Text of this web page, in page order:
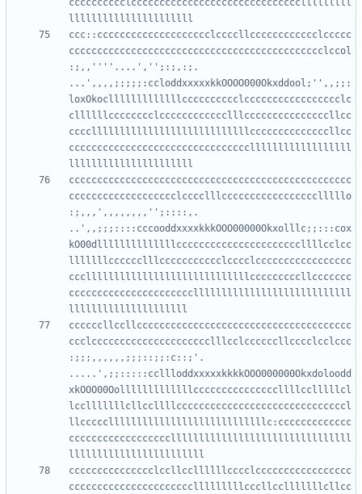
cccccccccclcccccccccccccccccccccccccccccclllllllll
ccc::cccccccccccccccccccclccccllcccccccccccclccccc
ccccccccccccccccccccccccccccccccccccccccccccclccol
:;,,''''....','';:;,:;.
...',,,,;;;;;:ccloddxxxxxkkOOOO000Okxddool;'',,;;:
loxOkoclllllllllllllcccccccccclccccccccccccccccclc
cllllllcccccccclcccccccccccclllcccccccccccccccllcc
ccccllllllllllllllllllllllllllllccccccccccccccllcc
ccccccccccccccccccccccccccccccccllllllllllllllllll
cccccccccccccccccccccccccccccccccccccccccccccccccc
ccccccccccccccccccclcccclllccccccccccccccccclllllo
:;,,,',,,,,,,,'';::::,.
..',,;;;::::cccooddxxxxkkkOOO00000Okxolllc;;:::cox
kO00dllllllllllllllccccccccccccccccccccccllllcclcc
lllllllcccccclllccccccccccclcccclccccccccccccccccc
ccclllllllllllllllllllllllllllllcccccccccllccccccc
ccccccccccccccccccccccllllllllllllllllllllllllllll
ccccccllccllcccccccccccccccccccccccccccccccccccccc
ccclccccccccccccccccccccclllcclccccccllcccclcclccc
:;;;,,,,,,;;;::;;:c::;'.
.....',;;:::::ccllloddxxxxxkkkkOOO000000Okxdoloodd
xkOOO00Oolllllllllllllcccccccccccccccllllcclllllcl
lcclllllllcllccllllccccccccccccccccccccccccccccccl
llcccccllllllllllllllllllllllllllllc:ccccccccccccc
ccccccccccccccccccllllllllllllllllllllllllllllllll
ccccccccccccccclccllccllllllcccclccccccccccccccccc
cccccccccccccccccccccclllllllllcccllcclllllllcllcc